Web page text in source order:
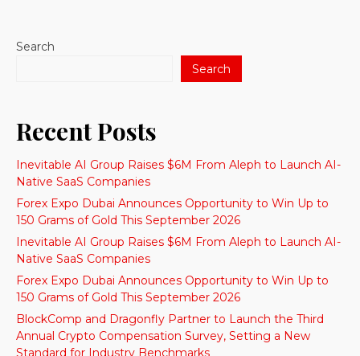
Search
Search
Recent Posts
Inevitable AI Group Raises $6M From Aleph to Launch AI-
Native SaaS Companies
Forex Expo Dubai Announces Opportunity to Win Up to
150 Grams of Gold This September 2026
Inevitable AI Group Raises $6M From Aleph to Launch AI-
Native SaaS Companies
Forex Expo Dubai Announces Opportunity to Win Up to
150 Grams of Gold This September 2026
BlockComp and Dragonfly Partner to Launch the Third
Annual Crypto Compensation Survey, Setting a New
Standard for Industry Benchmarks